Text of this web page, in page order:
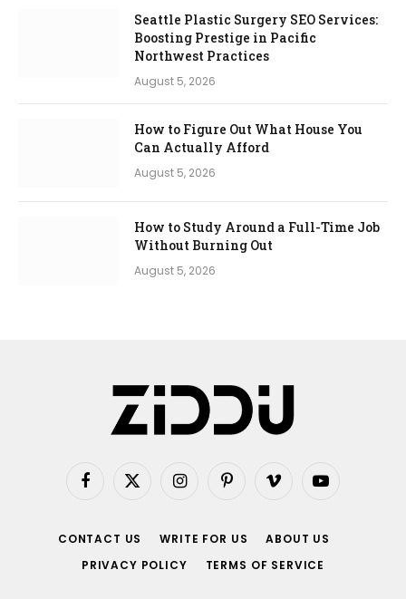
Seattle Plastic Surgery SEO Services:
Boosting Prestige in Pacific
Northwest Practices
August 5, 2026
How to Figure Out What House You
Can Actually Afford
August 5, 2026
How to Study Around a Full-Time Job
Without Burning Out
August 5, 2026
Facebook
X
InstagramPinterestVimeo YouTube
CONTACT US WRITE FOR US
ABOUT US
PRIVACY POLICY
TERMS OF SERVICE